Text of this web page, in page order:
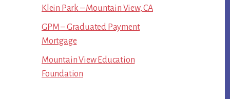
Klein Park – Mountain View, CA
GPM – Graduated Payment
Mortgage
Mountain View Education
Foundation